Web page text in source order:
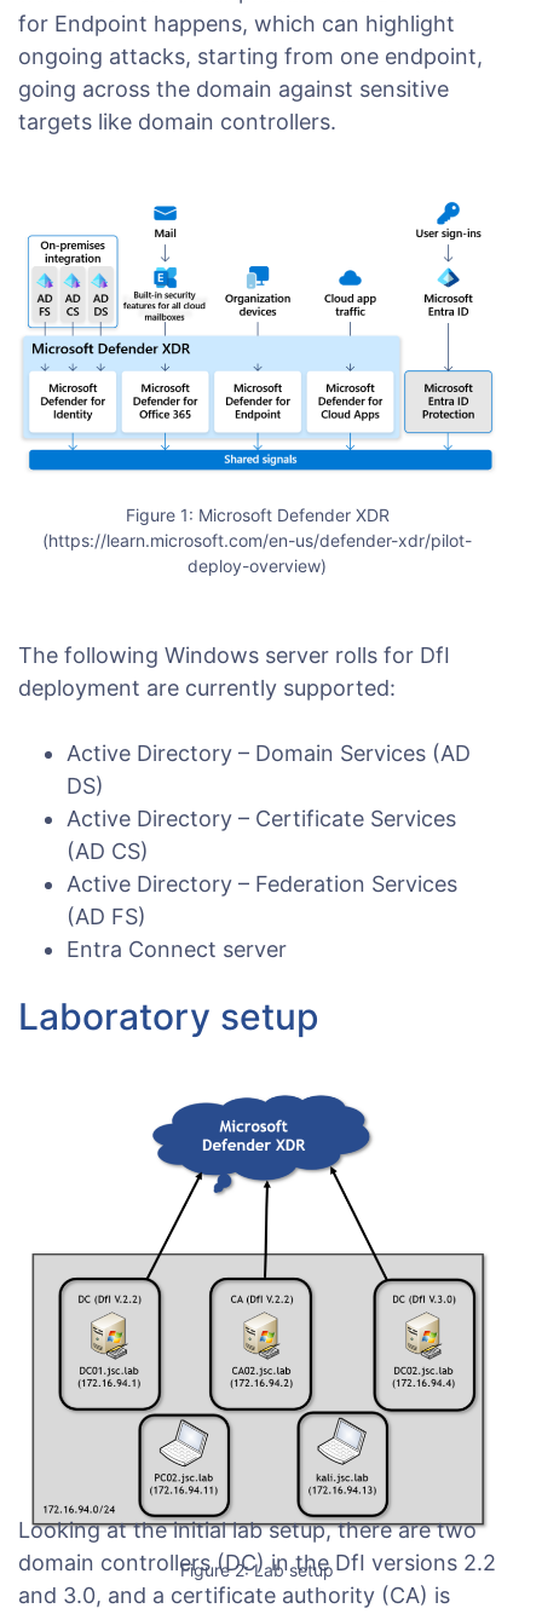
for Endpoint happens, which can highlight
ongoing attacks, starting from one endpoint,
going across the domain against sensitive
targets like domain controllers.
Figure 1: Microsoft Defender XDR
(https://learn.microsoft.com/en-us/defender-xdr/pilot-
deploy-overview)
The following Windows server rolls for DfI
deployment are currently supported:
Active Directory – Domain Services (AD
DS)
Active Directory – Certificate Services
(AD CS)
Active Directory – Federation Services
(AD FS)
Entra Connect server
Laboratory setup
Figure 2: Lab setup
Looking at the initial lab setup, there are two
domain controllers (DC) in the DfI versions 2.2
and 3.0, and a certificate authority (CA) is